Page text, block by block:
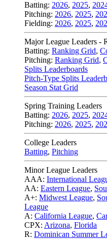
Batting: 2026, 2025,
Pitching: 2026, 2025,
Fielding: 2026, 2025,
Major League Leaders -
Batting: Ranking Grid,
Pitching: Ranking Grid,
Splits Leaderboards
Pitch-Type Splits
Season Stat Grid
Spring Training Leaders
Batting: 2026, 2025,
Pitching: 2026, 2025,
College Leaders
Batting, Pitching
Minor League Leaders
AAA: International
AA: Eastern League,
A+: Midwest League,
League
A: California League,
CPX: Arizona, Florida
R: Dominican Summer